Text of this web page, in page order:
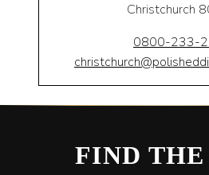
Christchurch
0800-233-
FIND